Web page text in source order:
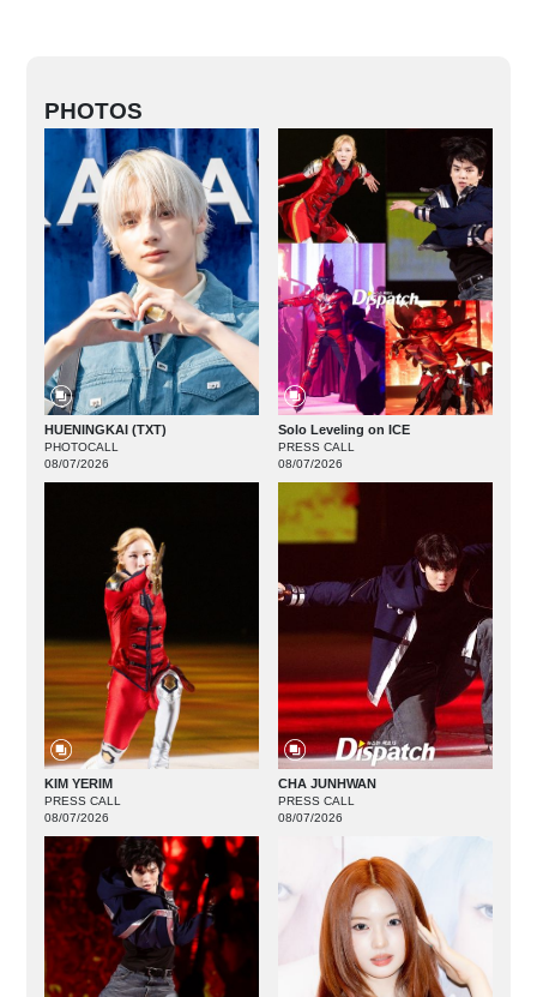
PHOTOS
HUENINGKAI (TXT)
PHOTOCALL
08/07/2026
Solo Leveling on ICE
PRESS CALL
08/07/2026
KIM YERIM
PRESS CALL
08/07/2026
CHA JUNHWAN
PRESS CALL
08/07/2026